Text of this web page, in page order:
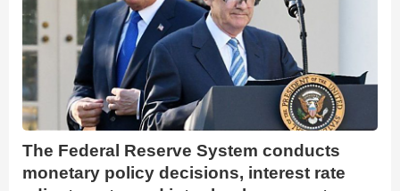
The Federal Reserve System conducts
monetary policy decisions, interest rate